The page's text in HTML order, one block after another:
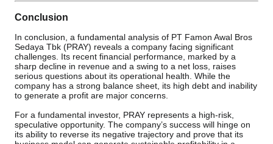
Conclusion
In conclusion, a fundamental analysis of PT Famon Awal Bros
Sedaya Tbk (PRAY) reveals a company facing significant
challenges. Its recent financial performance, marked by a
sharp decline in revenue and a swing to a net loss, raises
serious questions about its operational health. While the
company has a strong balance sheet, its high debt and inability
to generate a profit are major concerns.
For a fundamental investor, PRAY represents a high-risk,
speculative opportunity. The company’s success will hinge on
its ability to reverse its negative trajectory and prove that its